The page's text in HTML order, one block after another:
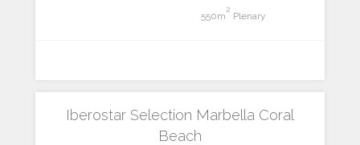
550m
2
Plenary
Iberostar Selection Marbella Coral
Beach